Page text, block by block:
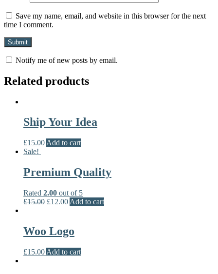
Save my name, email, and website in this browser for the next
time I comment.
Notify me of new posts by email.
Related products
Ship Your Idea
£15.00 Add to cart
Sale!
Premium Quality
Rated 2.00 out of 5
£15.00 £12.00 Add to cart
Woo Logo
£15.00 Add to cart